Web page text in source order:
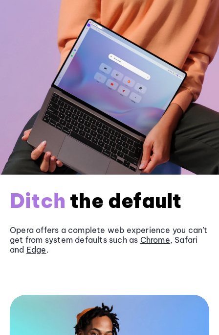
Ditch the default
Opera offers a complete web experience you can’t
get from system defaults such as Chrome, Safari
and Edge.